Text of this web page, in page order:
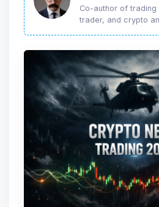
Co-author of
trader, and crypto